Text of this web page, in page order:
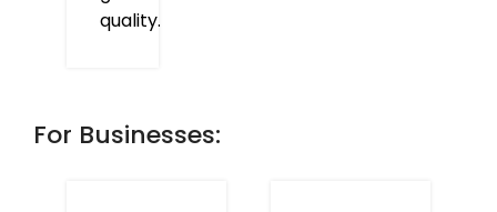
quality.
For Businesses: